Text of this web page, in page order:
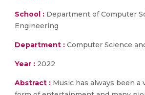
School : Department of Computer
Engineering
Department : Computer Science
Year : 2022
Abstract : Music has always been a